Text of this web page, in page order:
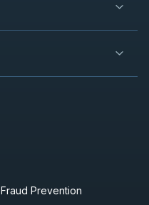
Fraud Prevention